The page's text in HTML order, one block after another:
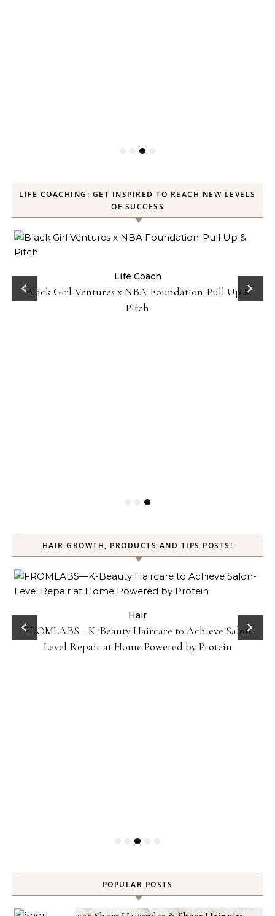
LIFE COACHING: GET INSPIRED TO REACH NEW LEVELS
OF SUCCESS
Life Coach
Black Girl Ventures x NBA Foundation-Pull Up &
Pitch
HAIR GROWTH, PRODUCTS AND TIPS POSTS!
Hair
FROMLABS—K-Beauty Haircare to Achieve Salon-
Level Repair at Home Powered by Protein
POPULAR POSTS